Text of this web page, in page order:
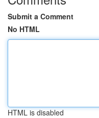
Submit a Comment
No HTML
HTML is disabled